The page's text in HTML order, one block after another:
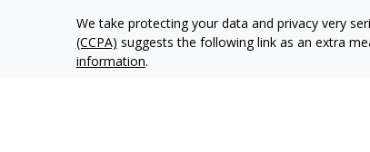
We take protecting your data and privacy very
(CCPA) suggests the following link as an extra
information.